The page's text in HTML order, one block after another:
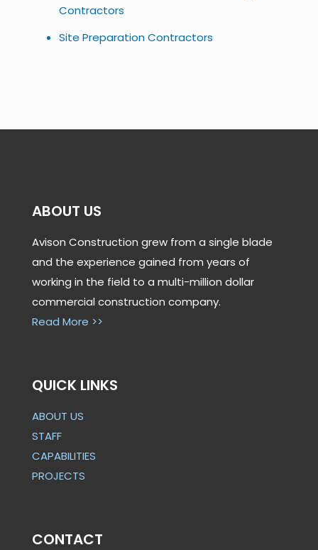
Contractors
Site Preparation Contractors
ABOUT US
Avison Construction grew from a single blade
and the experience gained from years of
working in the field to a multi-million dollar
commercial construction company.
Read More >>
QUICK LINKS
ABOUT US
STAFF
CAPABILITIES
PROJECTS
CONTACT